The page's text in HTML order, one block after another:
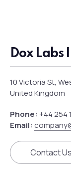
Dox Labs
10 Victoria St,
United Kingdom
Phone: +44 254
Email:
Contact Us